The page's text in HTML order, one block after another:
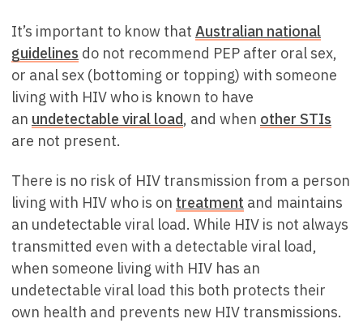
It’s important to know that Australian national
guidelines do not recommend PEP after oral sex,
or anal sex (bottoming or topping) with someone
living with HIV who is known to have
an undetectable viral load, and when other STIs
are not present.
There is no risk of HIV transmission from a person
living with HIV who is on treatment and maintains
an undetectable viral load. While HIV is not always
transmitted even with a detectable viral load,
when someone living with HIV has an
undetectable viral load this both protects their
own health and prevents new HIV transmissions.